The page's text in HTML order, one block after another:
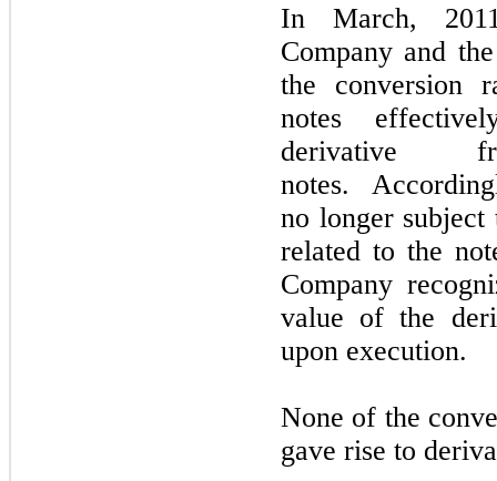
In March,
Company and
the conversion
notes
derivative
notes.
no longer
related to the
Company
value of the
upon execution.
None of the
gave rise to